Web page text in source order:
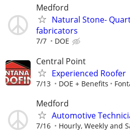
Medford
Natural Stone-
fabricators
7/7 DOE
Central Point
Experienced Roofer
7/13 DOE + Benefits
Medford
Automotive
7/16 Hourly, Weekly and